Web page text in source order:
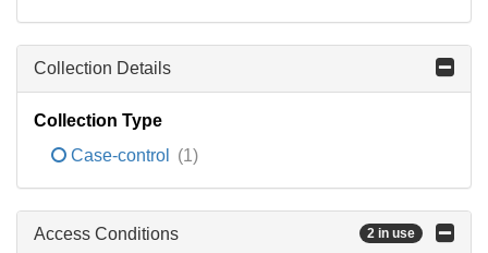
Collection Details
Collection Type
Case-control
(1)
Access Conditions 2 in use